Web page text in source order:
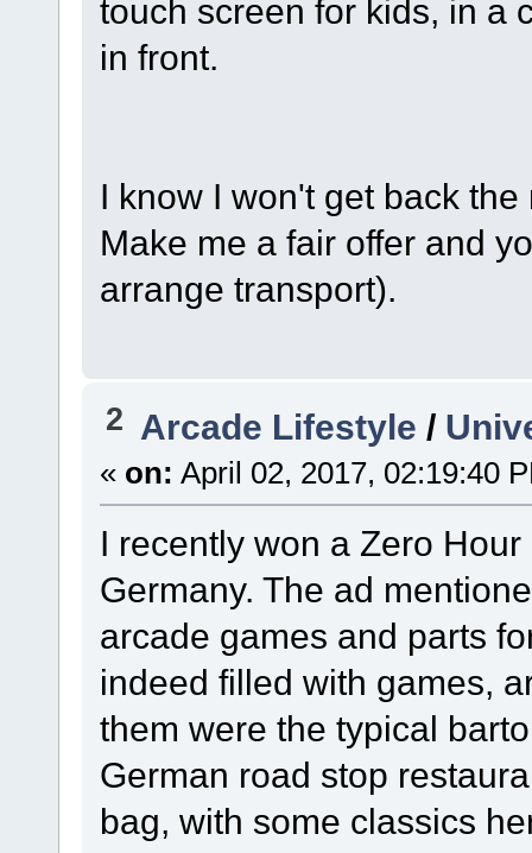
touch screen for kids, in a
in front.
I know I won't get back
Make me a fair offer and
arrange transport).
2 Arcade Lifestyle /
« on: April 02, 2017, 02:19:40
I recently won a Zero
Germany. The ad
arcade games and parts
indeed filled with games,
them were the typical
German road stop
bag, with some classics